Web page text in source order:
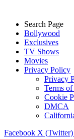
Search Page
Bollywood
Exclusives
TV Shows
Movies
Privacy Policy
Privacy
Terms
Cookie
DMCA
Facebook X (Twitter)